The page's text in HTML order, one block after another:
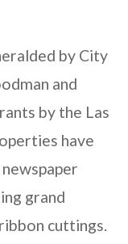
by City
and
by the Las
have
grand
cuttings.